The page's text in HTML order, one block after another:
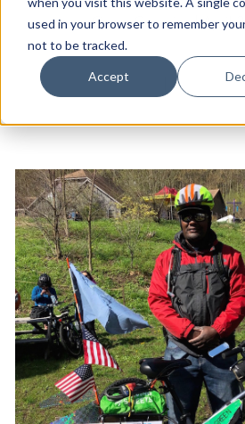
used in your browser to remember
not to be tracked.
Accept
Creative Writing
Culture & Community
Dance
Education & Youth
Faith & Spirituality
Food & Drink
Food Justice
Friday Flicks
Member Orgs
Movies
Music
Caleb Crumlish| April
Culture & Community |Youth Arts